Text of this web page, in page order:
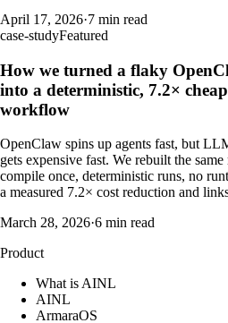
April 17, 2026·7 min read
case-studyFeatured
How we turned a flaky
into a deterministic, 7.2×
workflow
OpenClaw spins up agents fast, but
gets expensive fast. We rebuilt the
compile once, deterministic runs, no
a measured 7.2× cost reduction and
March 28, 2026·6 min read
Product
What is AINL
AINL
ArmaraOS